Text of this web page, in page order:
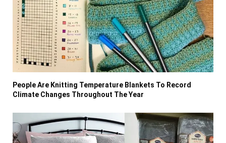
People Are Knitting Temperature Blankets To Record
Climate Changes Throughout The Year